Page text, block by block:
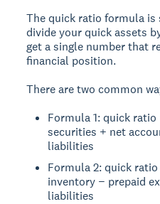
The quick ratio formula is
divide your quick assets
get a single number that
financial position.
There are two common
Formula 1: quick
securities + net
liabilities
Formula 2: quick
inventory − prepaid
liabilities